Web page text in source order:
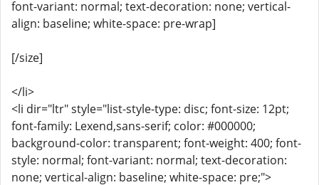
font-variant: normal; text-decoration: none; vertical-
align: baseline; white-space: pre-wrap]
[/size]
</li>
<li dir="ltr" style="list-style-type: disc; font-size: 12pt;
font-family: Lexend,sans-serif; color: #000000;
background-color: transparent; font-weight: 400; font-
style: normal; font-variant: normal; text-decoration:
none; vertical-align: baseline; white-space: pre;">